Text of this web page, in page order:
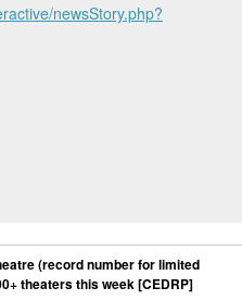
newsStory.php?
(record number for limited
theaters this week [CEDRP]